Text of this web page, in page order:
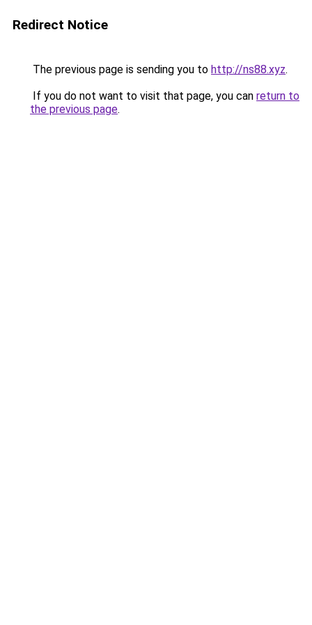
Redirect Notice
The previous page is sending you to http://ns88.xyz.
If you do not want to visit that page, you can return to
the previous page.